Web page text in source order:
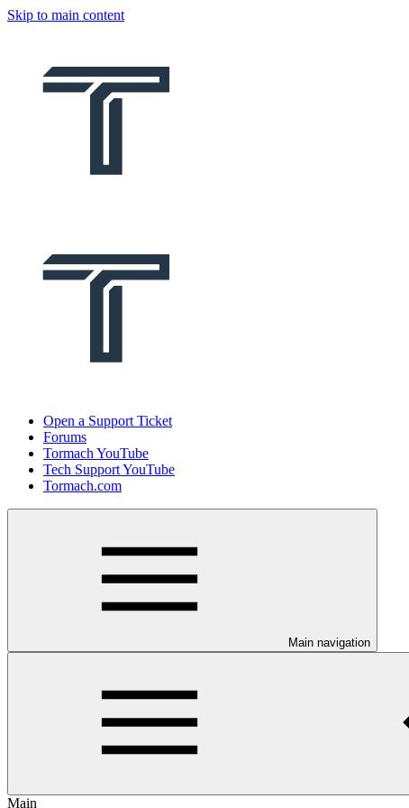
Skip to main content
Open a Support Ticket
Forums
Tormach YouTube
Tech Support YouTube
Tormach.com
Main navigation
Main